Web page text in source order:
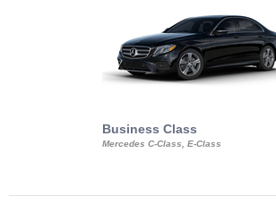
Business Class
Mercedes C-Class, E-Class